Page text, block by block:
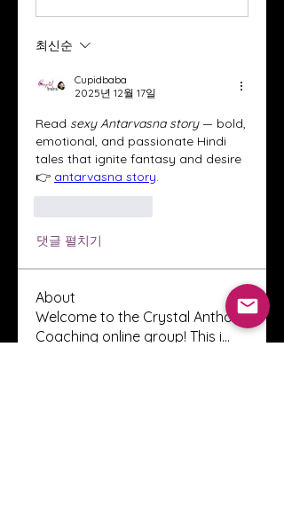
최신순
Cupidbaba
2025년 12월 17일
Read sexy Antarvasna story — bold,
emotional, and passionate Hindi
tales that ignite fantasy and desire
👉 antarvasna story.
댓글 펼치기
About
Welcome to the Crystal Anthony
Coaching online group! This i...